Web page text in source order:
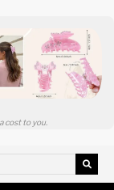
cost to you.